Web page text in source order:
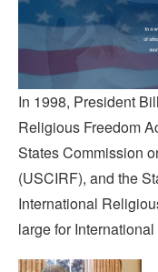
In 1998, President
Religious Freedom
States Commission
(USCIRF), and the
International
large for